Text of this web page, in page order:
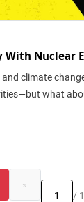
With Nuclear
climate
what
»
/ 1